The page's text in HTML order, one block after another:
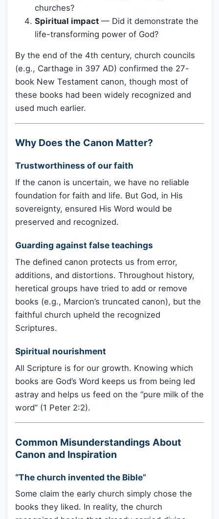
churches?
Spiritual impact — Did it demonstrate the
life-transforming power of God?
By the end of the 4th century, church councils
(e.g., Carthage in 397 AD) confirmed the 27-
book New Testament canon, though most of
these books had been widely recognized and
used much earlier.
Why Does the Canon Matter?
Trustworthiness of our faith
If the canon is uncertain, we have no reliable
foundation for faith and life. But God, in His
sovereignty, ensured His Word would be
preserved and recognized.
Guarding against false teachings
The defined canon protects us from error,
additions, and distortions. Throughout history,
heretical groups have tried to add or remove
books (e.g., Marcion’s truncated canon), but the
faithful church upheld the recognized
Scriptures.
Spiritual nourishment
All Scripture is for our growth. Knowing which
books are God’s Word keeps us from being led
astray and helps us feed on the “pure milk of the
word” (1 Peter 2:2).
Common Misunderstandings About
Canon and Inspiration
“The church invented the Bible”
Some claim the early church simply chose the
books they liked. In reality, the church